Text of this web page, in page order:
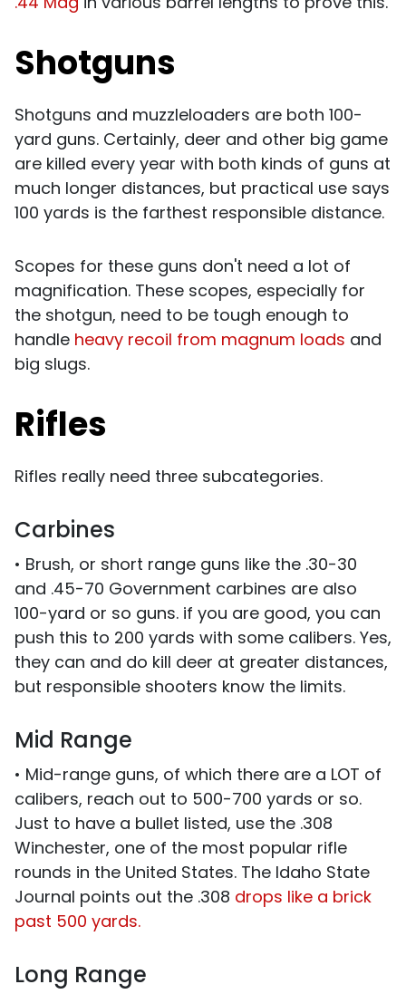
Shotguns
Shotguns and muzzleloaders are both 100-
yard guns. Certainly, deer and other big game
are killed every year with both kinds of guns at
much longer distances, but practical use says
100 yards is the farthest responsible distance.
Scopes for these guns don't need a lot of
magnification. These scopes, especially for
the shotgun, need to be tough enough to
handle heavy recoil from magnum loads and
big slugs.
Rifles
Rifles really need three subcategories.
Carbines
• Brush, or short range guns like the .30-30
and .45-70 Government carbines are also
100-yard or so guns. if you are good, you can
push this to 200 yards with some calibers. Yes,
they can and do kill deer at greater distances,
but responsible shooters know the limits.
Mid Range
• Mid-range guns, of which there are a LOT of
calibers, reach out to 500-700 yards or so.
Just to have a bullet listed, use the .308
Winchester, one of the most popular rifle
rounds in the United States. The Idaho State
Journal points out the .308 drops like a brick
past 500 yards.
Long Range